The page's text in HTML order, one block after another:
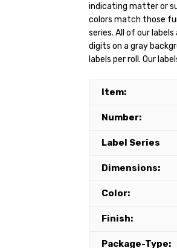
indicating matter or
colors match those
series. All of our
digits on a gray
labels per roll. Our
Item:
Number:
Label Series
Dimensions:
Color:
Finish:
Package-Type: